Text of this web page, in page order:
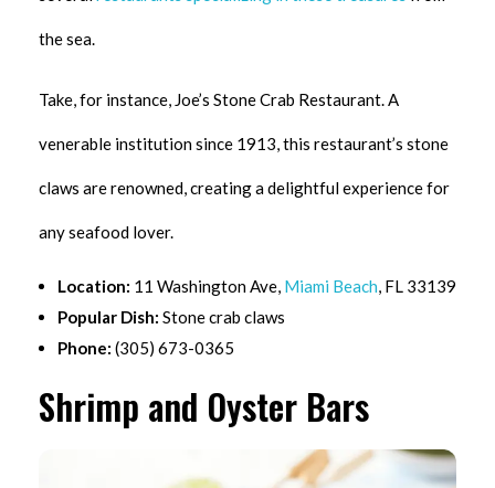
the sea.
Take, for instance, Joe’s Stone Crab Restaurant. A
venerable institution since 1913, this restaurant’s stone
claws are renowned, creating a delightful experience for
any seafood lover.
Location: 11 Washington Ave, Miami Beach, FL 33139
Popular Dish: Stone crab claws
Phone: (305) 673-0365
Shrimp and Oyster Bars